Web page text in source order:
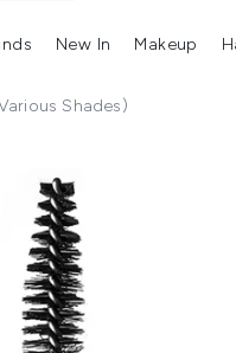
(Offers) Enter submenu (Beauty Box)
Enter submenu
New In Makeup
Shades)